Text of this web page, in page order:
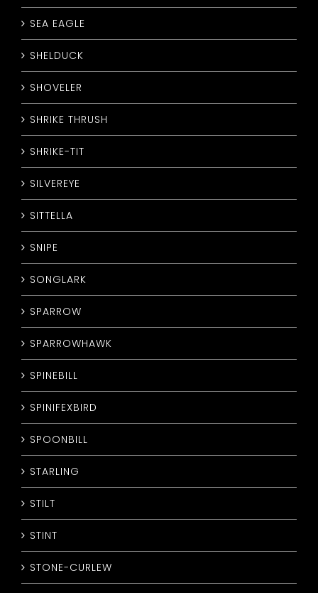
SEA EAGLE
SHELDUCK
SHOVELER
SHRIKE THRUSH
SHRIKE-TIT
SILVEREYE
SITTELLA
SNIPE
SONGLARK
SPARROW
SPARROWHAWK
SPINEBILL
SPINIFEXBIRD
SPOONBILL
STARLING
STILT
STINT
STONE-CURLEW